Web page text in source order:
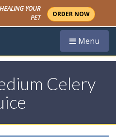
YOUR
PET
ORDER NOW
Toggle
Menu
Celery